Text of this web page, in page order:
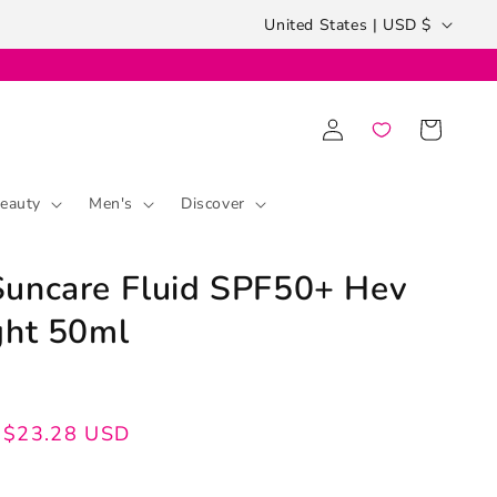
Country/region
United States | USD $
Men's Discover
Log
in
Cart
Fluid SPF50+ Hev
50ml
$23.28 USD